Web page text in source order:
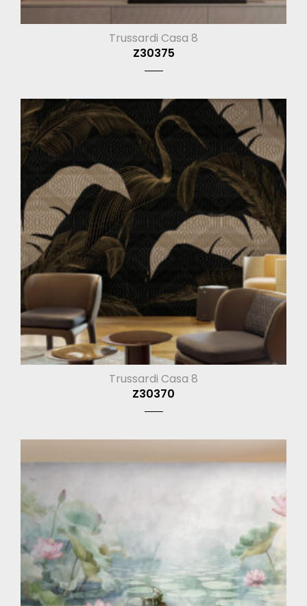
Trussardi Casa 8
Z30375
Trussardi Casa 8
Z30370